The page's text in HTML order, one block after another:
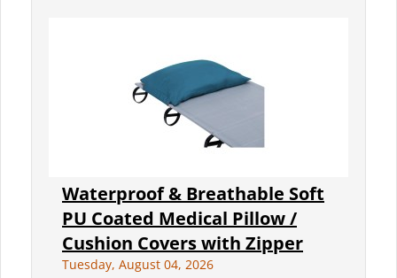
Waterproof & Breathable Soft
PU Coated Medical Pillow /
Cushion Covers with Zipper
Tuesday, August 04, 2026